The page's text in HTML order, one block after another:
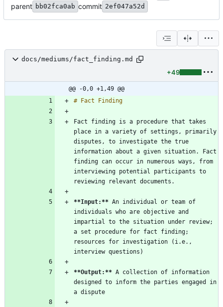
parent bb02fca0ab commit 2ef047a52d
docs/mediums/fact_finding.md
+49
@@ -0,0 +1,49 @@
Fact finding is a procedure that takes
place in a variety of settings, primarily
disputes, to investigate the true
information about a given situation. Fact
finding can occur in numerous ways, from
interviewing potential participants to
**Input:** An individual or team of
individuals who are objective and
impartial to the situation under review;
a set procedure for fact finding;
resources for investigation (i.e.,
**Output:** A collection of information
designed to inform the parties engaged in